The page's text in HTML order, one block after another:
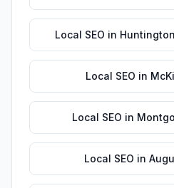
Local SEO in
Local SEO in
Local SEO in
Local SEO in